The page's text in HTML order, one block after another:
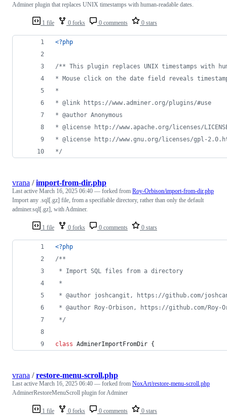
1 file 0 forks 0 comments 0 stars
Adminer plugin that replaces UNIX timestamps with human-readable dates.
<?php
/** This plugin replaces UNIX timestamps with
* Mouse click on the date field reveals
*
* @link https://www.adminer.org/plugins/#use
* @author Anonymous
* @license http://www.apache.org/licenses/
* @license http://www.gnu.org/licenses/gpl-
*/
1 file 0 forks 0 comments 0 stars
vrana /import-from-dir.php
Last active March 16, 2025 06:40 — forked from Roy-Orbison/import-from-dir.php
Import any .sql[.gz] file, from a specifiable directory, rather than only the default
adminer.sql[.gz], with Adminer.
<?php
/**
* Import SQL files from a directory
*
* @author joshcangit, https://github.com/
* @author Roy-Orbison, https://github.com/Roy-
*/
class AdminerImportFromDir {
1 file 0 forks 0 comments 0 stars
vrana /restore-menu-scroll.php
Last active March 16, 2025 06:40 — forked from NoxArt/restore-menu-scroll.php
AdminerRestoreMenuScroll plugin for Adminer